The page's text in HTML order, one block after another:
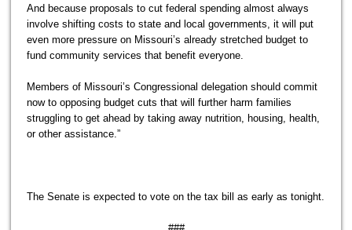
And because proposals to cut federal spending almost always
involve shifting costs to state and local governments, it will put
even more pressure on Missouri’s already stretched budget to
fund community services that benefit everyone.
Members of Missouri’s Congressional delegation should commit
now to opposing budget cuts that will further harm families
struggling to get ahead by taking away nutrition, housing, health,
or other assistance.”
The Senate is expected to vote on the tax bill as early as tonight.